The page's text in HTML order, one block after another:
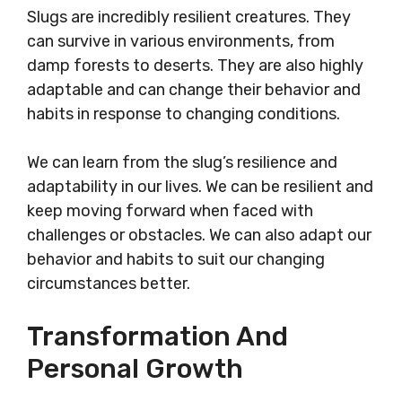
Slugs are incredibly resilient creatures. They
can survive in various environments, from
damp forests to deserts. They are also highly
adaptable and can change their behavior and
habits in response to changing conditions.
We can learn from the slug’s resilience and
adaptability in our lives. We can be resilient and
keep moving forward when faced with
challenges or obstacles. We can also adapt our
behavior and habits to suit our changing
circumstances better.
Transformation And
Personal Growth